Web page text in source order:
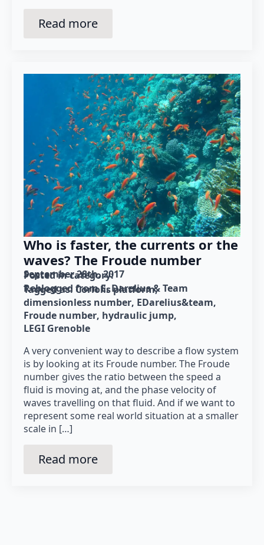
Read more
Who is faster, the currents or the
waves? The Froude number
September 28th, 2017
Posted in category:
Reblogged from E. Darelius & Team
Tagged as: Coriolis platform
dimensionless number EDarelius&team
Froude number hydraulic jump
LEGI Grenoble
A very convenient way to describe a flow system
is by looking at its Froude number. The Froude
number gives the ratio between the speed a
fluid is moving at, and the phase velocity of
waves travelling on that fluid. And if we want to
represent some real world situation at a smaller
scale in […]
Read more